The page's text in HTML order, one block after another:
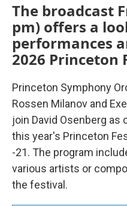
The broadcast
pm) offers a
performances
2026 Princeton
Princeton Symphony
Rossen Milanov and
join David Osenberg
this year's Princeton
-21. The program
various artists or
the festival.